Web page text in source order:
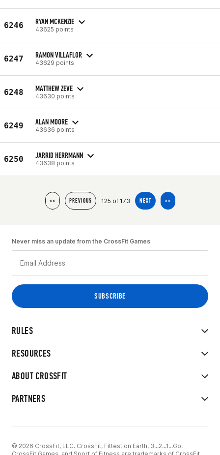
6246 RYAN MCKENZIE
43625 points
6247 RAMON VILLAFLOR
43629 points
6248 MATTHEW ZEVE
43630 points
6249 ALAN MOORE
43636 points
6250 JARRID HERRMANN
43638 points
<< PREVIOUS 125 of 173 NEXT >>
RULES
RESOURCES
ABOUT CROSSFIT
PARTNERS
Never miss an update from the CrossFit Games
© 2026 CrossFit, LLC. CrossFit, Fittest on Earth, 3...2...1...Go!